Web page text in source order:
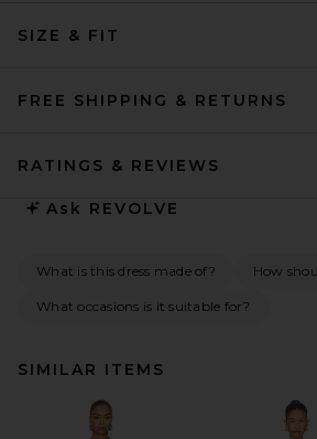
SIZE & FIT
FREE SHIPPING & RETURNS
RATINGS & REVIEWS
Ask REVOLVE
What is this dress made of? How
What occasions is it suitable for?
SIMILAR ITEMS